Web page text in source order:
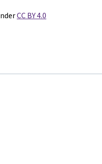
CC BY 4.0